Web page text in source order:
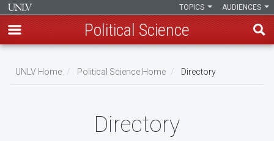
main
AUDIENCES
TOPICS
Political Science
UNLV Home Political Science Home Directory
Directory